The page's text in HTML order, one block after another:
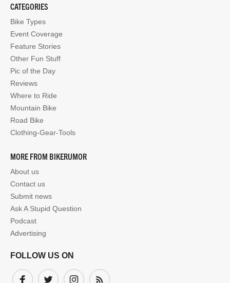
CATEGORIES
Bike Types
Event Coverage
Feature Stories
Other Fun Stuff
Pic of the Day
Reviews
Where to Ride
Mountain Bike
Road Bike
Clothing-Gear-Tools
MORE FROM BIKERUMOR
About us
Contact us
Submit news
Ask A Stupid Question
Podcast
Advertising
FOLLOW US ON